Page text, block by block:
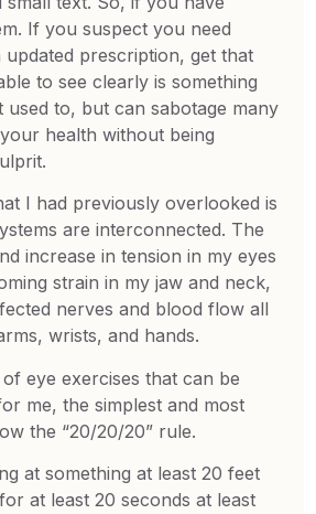
If you suspect you need
prescription, get that
to see clearly is something
used to, but can sabotage many
health without being
I had previously overlooked is
are interconnected. The
increase in tension in my eyes
strain in my jaw and neck,
nerves and blood flow all
wrists, and hands.
eye exercises that can be
me, the simplest and most
the “20/20/20” rule.
at something at least 20 feet
at least 20 seconds at least